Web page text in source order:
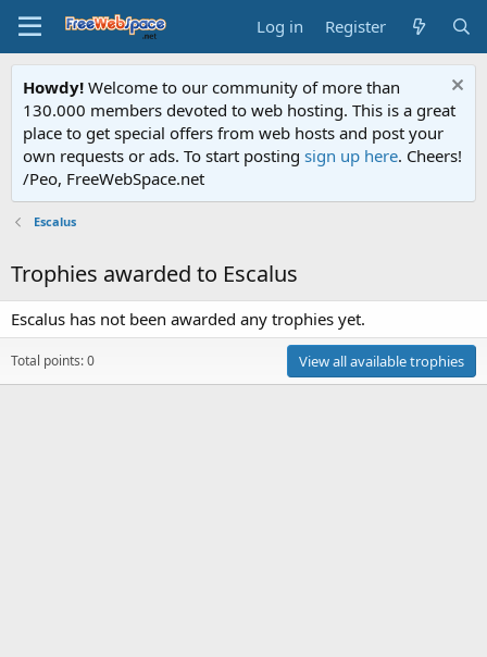
Log in Register
Howdy! Welcome to our community of more than
130.000 members devoted to web hosting. This is a great
place to get special offers from web hosts and post your
own requests or ads. To start posting sign up here. Cheers!
/Peo, FreeWebSpace.net
Escalus
Trophies awarded to Escalus
Escalus has not been awarded any trophies yet.
Total points: 0 View all available trophies